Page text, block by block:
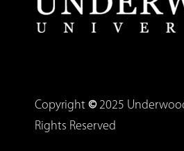
Copyright ©2025
Rights Reserved